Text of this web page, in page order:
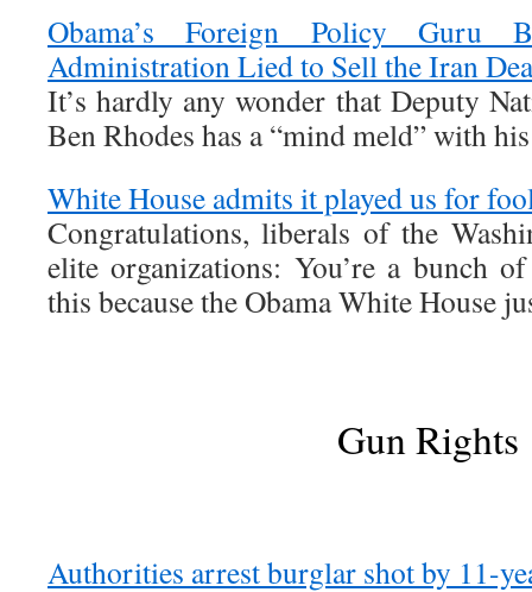
Obama’s Foreign Policy Guru
Administration Lied to Sell the Iran
It’s hardly any wonder that Deputy
Ben Rhodes has a “mind meld” with
White House admits it played us for
Congratulations, liberals of the
elite organizations: You’re a bunch
this because the Obama White House
Gun Rights
Authorities arrest burglar shot by 11-